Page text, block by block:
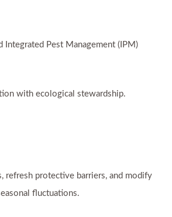
Pest Management (IPM)
with ecological stewardship.
refresh protective barriers, and modify
fluctuations.